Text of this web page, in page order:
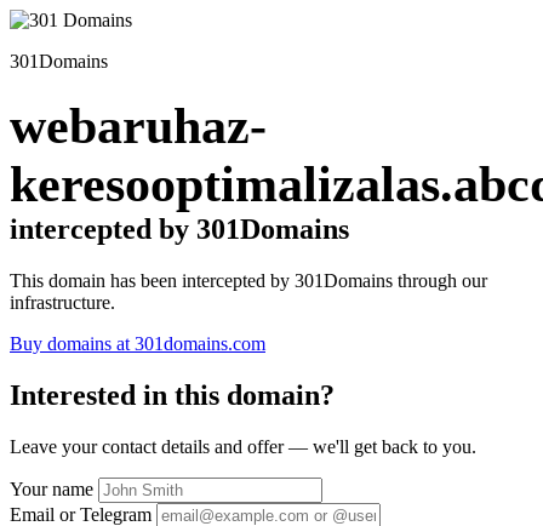
301Domains
webaruhaz-
intercepted by 301Domains
This domain has been intercepted by 301Domains through our
infrastructure.
Buy domains at 301domains.com
Interested in this domain?
Leave your contact details and offer — we'll get back to you.
Your name
Email or Telegram